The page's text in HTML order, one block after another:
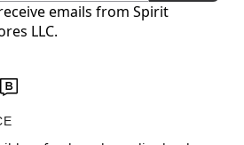
emails from Spirit
LLC.